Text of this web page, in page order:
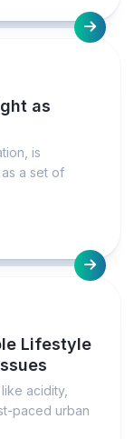
as
is
a set of
Lifestyle
acidity,
paced urban